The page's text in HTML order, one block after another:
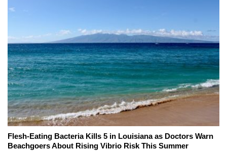
Flesh-Eating Bacteria Kills 5 in Louisiana as Doctors Warn
Beachgoers About Rising Vibrio Risk This Summer